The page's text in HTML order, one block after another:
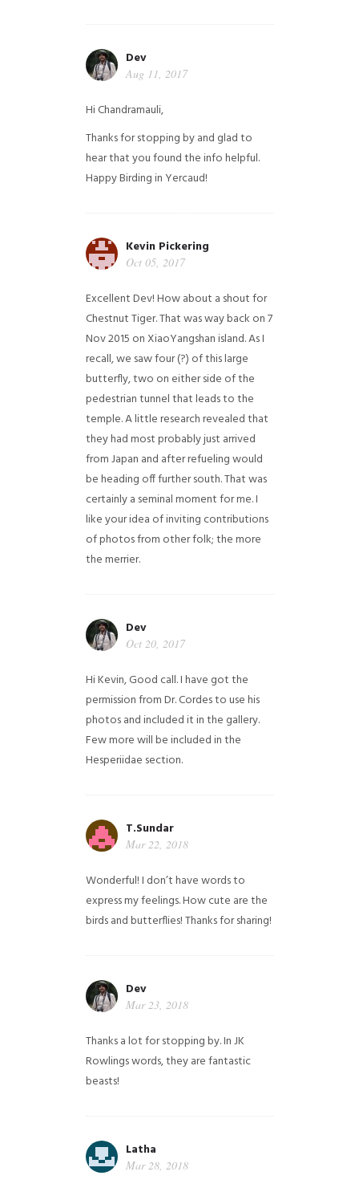
Dev
Aug 11, 2017
Hi Chandramauli,
Thanks for stopping by and glad to
hear that you found the info helpful.
Happy Birding in Yercaud!
Kevin Pickering
Oct 05, 2017
Excellent Dev! How about a shout for
Chestnut Tiger. That was way back on 7
Nov 2015 on XiaoYangshan island. As I
recall, we saw four (?) of this large
butterfly, two on either side of the
pedestrian tunnel that leads to the
temple. A little research revealed that
they had most probably just arrived
from Japan and after refueling would
be heading off further south. That was
certainly a seminal moment for me. I
like your idea of inviting contributions
of photos from other folk; the more
the merrier.
Dev
Oct 20, 2017
Hi Kevin, Good call. I have got the
permission from Dr. Cordes to use his
photos and included it in the gallery.
Few more will be included in the
Hesperiidae section.
T.Sundar
Mar 22, 2018
Wonderful! I don’t have words to
express my feelings. How cute are the
birds and butterflies! Thanks for sharing!
Dev
Mar 23, 2018
Thanks a lot for stopping by. In JK
Rowlings words, they are fantastic
beasts!
Latha
Mar 28, 2018